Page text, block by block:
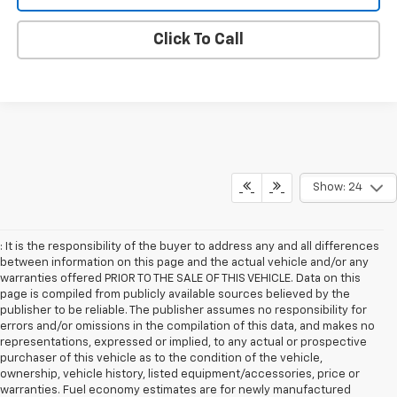
Click To Call
Show: 24
: It is the responsibility of the buyer to address any and all differences
between information on this page and the actual vehicle and/or any
warranties offered PRIOR TO THE SALE OF THIS VEHICLE. Data on this
page is compiled from publicly available sources believed by the
publisher to be reliable. The publisher assumes no responsibility for
errors and/or omissions in the compilation of this data, and makes no
representations, expressed or implied, to any actual or prospective
purchaser of this vehicle as to the condition of the vehicle,
ownership, vehicle history, listed equipment/accessories, price or
warranties. Fuel economy estimates are for newly manufactured